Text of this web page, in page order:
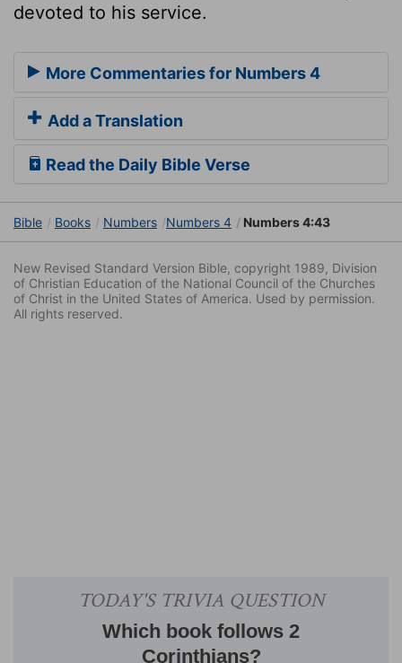
devoted to his service.
More Commentaries for Numbers 4
Add a Translation
Read the Daily Bible Verse
Bible Books Numbers Numbers 4 Numbers 4:43
New Revised Standard Version Bible, copyright 1989, Division
of Christian Education of the National Council of the Churches
of Christ in the United States of America. Used by permission.
All rights reserved.